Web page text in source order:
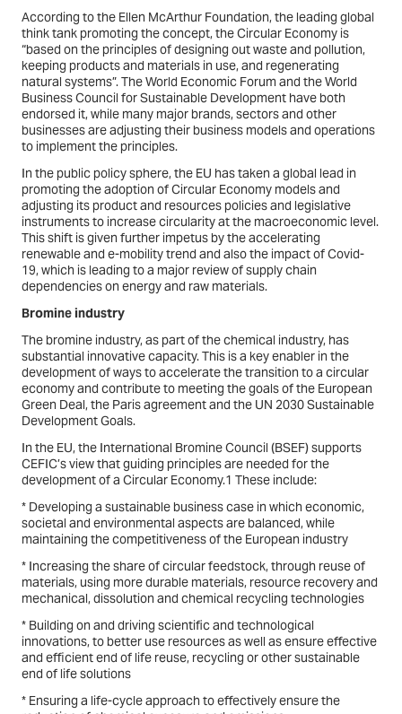
According to the Ellen McArthur Foundation, the leading global
think tank promoting the concept, the Circular Economy is
“based on the principles of designing out waste and pollution,
keeping products and materials in use, and regenerating
natural systems”. The World Economic Forum and the World
Business Council for Sustainable Development have both
endorsed it, while many major brands, sectors and other
businesses are adjusting their business models and operations
to implement the principles.
In the public policy sphere, the EU has taken a global lead in
promoting the adoption of Circular Economy models and
adjusting its product and resources policies and legislative
instruments to increase circularity at the macroeconomic level.
This shift is given further impetus by the accelerating
renewable and e-mobility trend and also the impact of Covid-
19, which is leading to a major review of supply chain
dependencies on energy and raw materials.
Bromine industry
The bromine industry, as part of the chemical industry, has
substantial innovative capacity. This is a key enabler in the
development of ways to accelerate the transition to a circular
economy and contribute to meeting the goals of the European
Green Deal, the Paris agreement and the UN 2030 Sustainable
Development Goals.
In the EU, the International Bromine Council (BSEF) supports
CEFIC’s view that guiding principles are needed for the
development of a Circular Economy.1 These include:
* Developing a sustainable business case in which economic,
societal and environmental aspects are balanced, while
maintaining the competitiveness of the European industry
* Increasing the share of circular feedstock, through reuse of
materials, using more durable materials, resource recovery and
mechanical, dissolution and chemical recycling technologies
* Building on and driving scientific and technological
innovations, to better use resources as well as ensure effective
and efficient end of life reuse, recycling or other sustainable
end of life solutions
* Ensuring a life-cycle approach to effectively ensure the